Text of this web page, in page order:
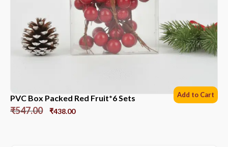
PVC Box Packed Red Fruit*6 Sets
₹547.00 ₹438.00
Add to Cart